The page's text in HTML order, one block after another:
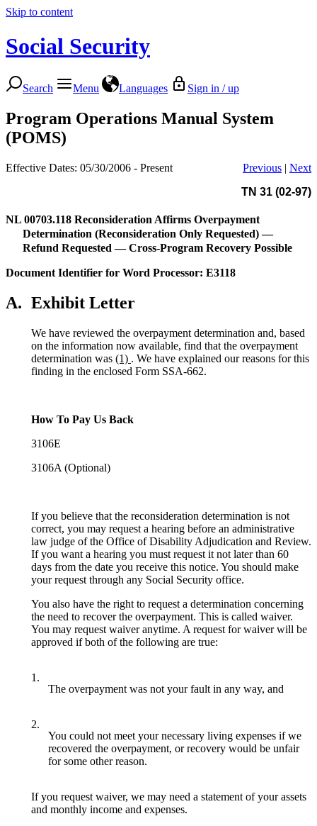
Skip to content
Social Security
Search Menu Languages Sign in / up
Program Operations Manual System
(POMS)
Effective Dates: 05/30/2006 - Present Previous | Next
TN 31 (02-97)
NL 00703.118 Reconsideration Affirms Overpayment
Determination (Reconsideration Only Requested) —
Refund Requested — Cross-Program Recovery Possible
Document Identifier for Word Processor: E3118
A. Exhibit Letter
We have reviewed the overpayment determination and, based
on the information now available, find that the overpayment
determination was (1) . We have explained our reasons for this
finding in the enclosed Form SSA-662.
How To Pay Us Back
3106E
3106A (Optional)
If you believe that the reconsideration determination is not
correct, you may request a hearing before an administrative
law judge of the Office of Disability Adjudication and Review.
If you want a hearing you must request it not later than 60
days from the date you receive this notice. You should make
your request through any Social Security office.
You also have the right to request a determination concerning
the need to recover the overpayment. This is called waiver.
You may request waiver anytime. A request for waiver will be
approved if both of the following are true:
1.
The overpayment was not your fault in any way, and
2.
You could not meet your necessary living expenses if we
recovered the overpayment, or recovery would be unfair
for some other reason.
If you request waiver, we may need a statement of your assets
and monthly income and expenses.